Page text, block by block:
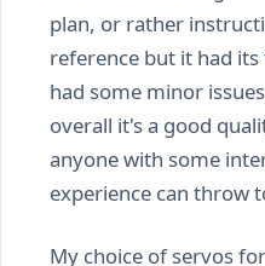
plan, or rather
reference but it had
had some minor
overall it's a good
anyone with some
experience can throw
My choice of servos